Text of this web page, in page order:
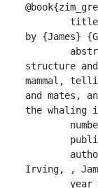
by {James}
structure
mammal,
and mates,
the whaling
Irving, ,